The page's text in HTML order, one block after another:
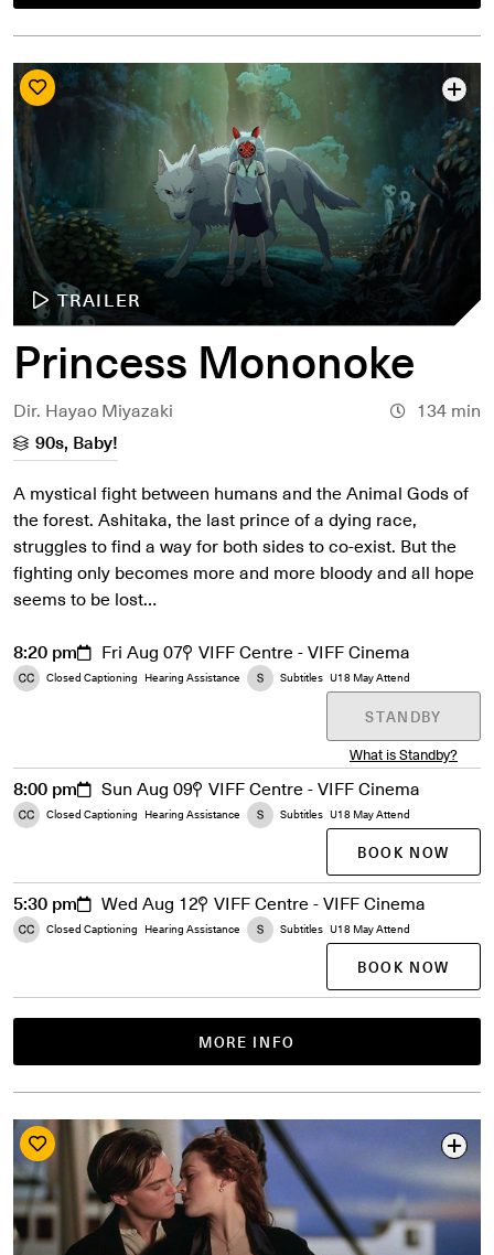
TRAILER
Princess Mononoke
Dir. Hayao Miyazaki
134 min
90s, Baby!
A mystical fight between humans and the Animal Gods of
the forest. Ashitaka, the last prince of a dying race,
struggles to find a way for both sides to co-exist. But the
fighting only becomes more and more bloody and all hope
seems to be lost…
MORE INFO
8:20 pm Fri Aug 07 VIFF Centre - VIFF Cinema
Closed Captioning Hearing Assistance Subtitles U18 May Attend
STANDBY
What is Standby?
8:00 pm Sun Aug 09 VIFF Centre - VIFF Cinema
Closed Captioning Hearing Assistance Subtitles U18 May Attend
BOOK NOW
5:30 pm Wed Aug 12 VIFF Centre - VIFF Cinema
Closed Captioning Hearing Assistance Subtitles U18 May Attend
BOOK NOW